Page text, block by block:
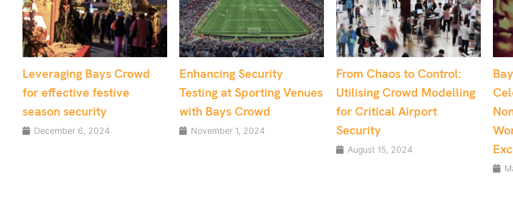
Enhancing Security
Testing at Sporting Venues
with Bays Crowd
November 1, 2024
From Chaos to Control:
Utilising Crowd Modelling
for Critical Airport
Security
Bays Consulting
Celebrates Multiple
Nominations at the
Women in Tech
Excellence Awards